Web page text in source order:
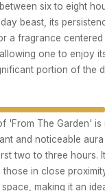
six to eight
beast, its
a fragrance
one to enjoy
portion of the
'From The Garden' is
and noticeable
two to three hours.
those in close
making it an